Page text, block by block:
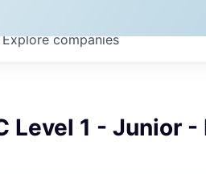
Explorecompanies
Level 1 - Junior -